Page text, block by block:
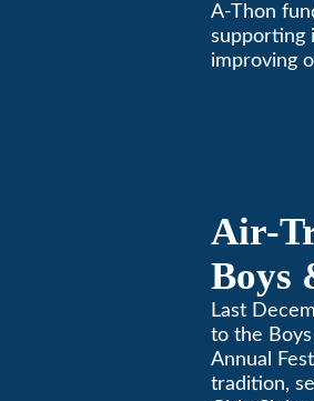
A-Thon
supporting
improving
Air-
Boys
Last
to the
Annual
tradition,